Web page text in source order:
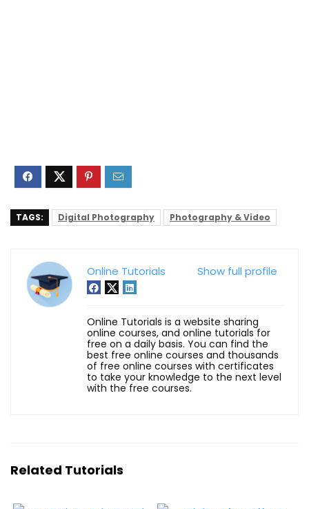
TAGS: Digital Photography Photography & Video
Show full profile
Online Tutorials
Online Tutorials is a website sharing
online courses, and online tutorials for
free on a daily basis. You can find the
best free online courses and thousands
of free online courses with certificates
to take your knowledge to the next level
with the free courses.
Related Tutorials